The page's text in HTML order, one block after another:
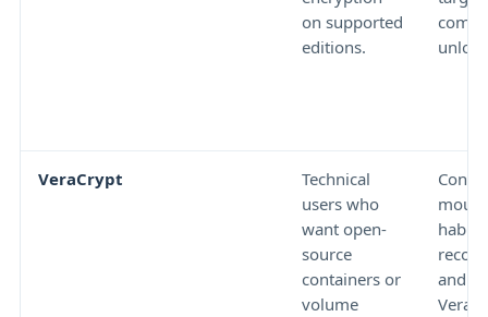
on supported
editions.
VeraCrypt
Technical
users who
want open-
source
containers or
volume
and